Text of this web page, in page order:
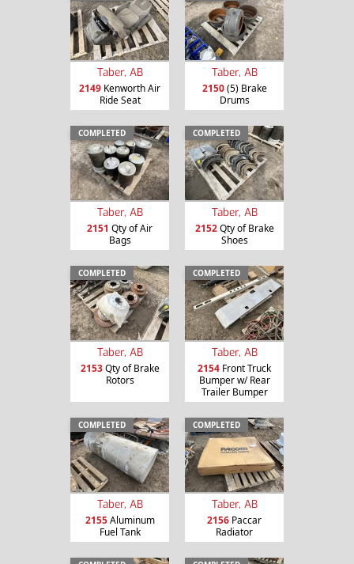
Taber, AB
2149 Kenworth Air
Ride Seat
Taber, AB
2150(5) Brake
Drums
COMPLETED
Taber, AB
2151 Qty of Air
Bags
COMPLETED
Taber, AB
2152Qty of Brake
Shoes
COMPLETED
Taber, AB
2153Qty of Brake
Rotors
COMPLETED
Taber, AB
2154 Front Truck
Bumper w/ Rear
Trailer Bumper
COMPLETED
Taber, AB
2155Aluminum
Fuel Tank
COMPLETED
Taber, AB
2156 Paccar
Radiator